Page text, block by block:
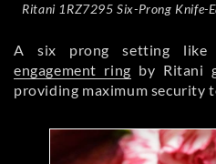
Ritani 1RZ7295 Six-Prong Knife-
A six prong setting like
engagement ring by Ritani
providing maximum security